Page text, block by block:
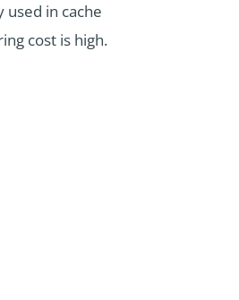
in cache
cost is high.